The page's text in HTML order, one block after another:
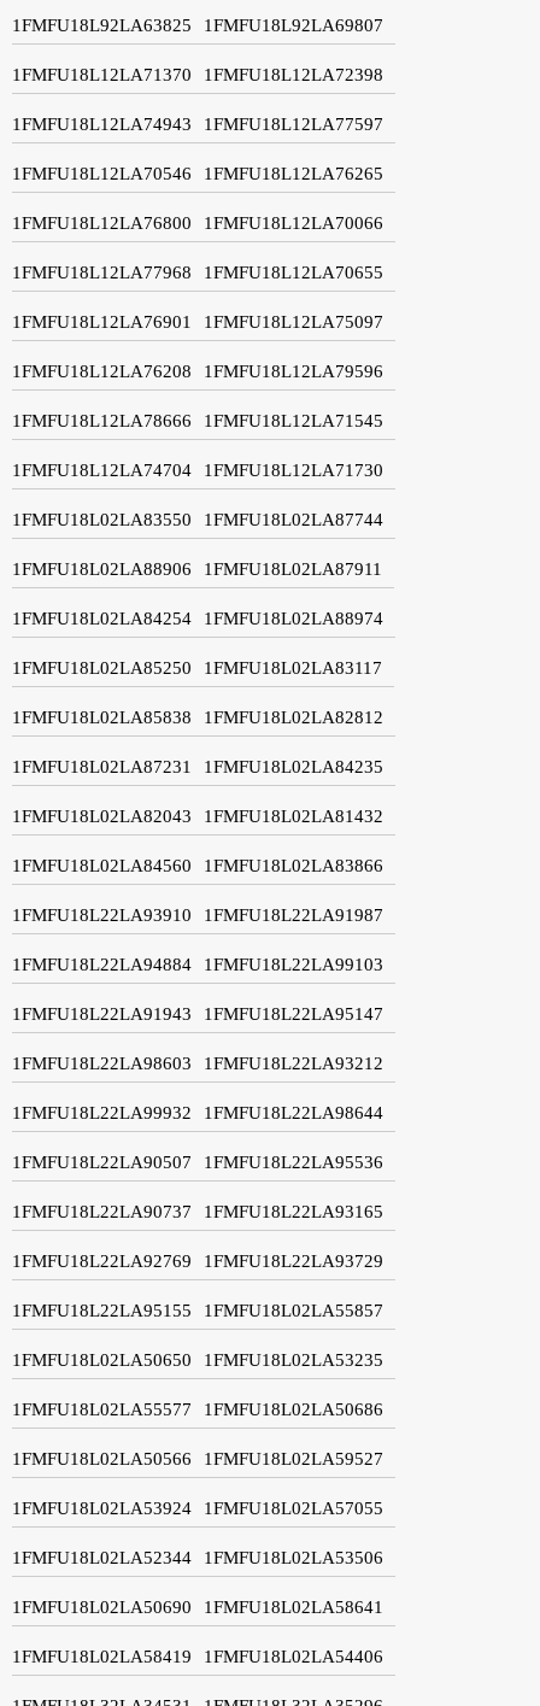
1FMFU18L92LA63825 1FMFU18L92LA69807
1FMFU18L12LA71370 1FMFU18L12LA72398
1FMFU18L12LA74943 1FMFU18L12LA77597
1FMFU18L12LA70546 1FMFU18L12LA76265
1FMFU18L12LA76800 1FMFU18L12LA70066
1FMFU18L12LA77968 1FMFU18L12LA70655
1FMFU18L12LA76901 1FMFU18L12LA75097
1FMFU18L12LA76208 1FMFU18L12LA79596
1FMFU18L12LA78666 1FMFU18L12LA71545
1FMFU18L12LA74704 1FMFU18L12LA71730
1FMFU18L02LA83550 1FMFU18L02LA87744
1FMFU18L02LA88906 1FMFU18L02LA87911
1FMFU18L02LA84254 1FMFU18L02LA88974
1FMFU18L02LA85250 1FMFU18L02LA83117
1FMFU18L02LA85838 1FMFU18L02LA82812
1FMFU18L02LA87231 1FMFU18L02LA84235
1FMFU18L02LA82043 1FMFU18L02LA81432
1FMFU18L02LA84560 1FMFU18L02LA83866
1FMFU18L22LA93910 1FMFU18L22LA91987
1FMFU18L22LA94884 1FMFU18L22LA99103
1FMFU18L22LA91943 1FMFU18L22LA95147
1FMFU18L22LA98603 1FMFU18L22LA93212
1FMFU18L22LA99932 1FMFU18L22LA98644
1FMFU18L22LA90507 1FMFU18L22LA95536
1FMFU18L22LA90737 1FMFU18L22LA93165
1FMFU18L22LA92769 1FMFU18L22LA93729
1FMFU18L22LA95155 1FMFU18L02LA55857
1FMFU18L02LA50650 1FMFU18L02LA53235
1FMFU18L02LA55577 1FMFU18L02LA50686
1FMFU18L02LA50566 1FMFU18L02LA59527
1FMFU18L02LA53924 1FMFU18L02LA57055
1FMFU18L02LA52344 1FMFU18L02LA53506
1FMFU18L02LA50690 1FMFU18L02LA58641
1FMFU18L02LA58419 1FMFU18L02LA54406